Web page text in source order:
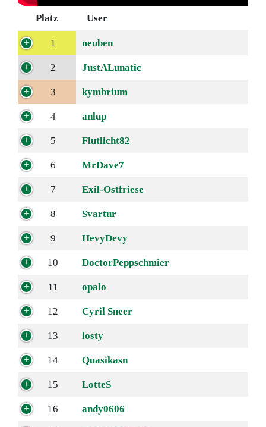
Platz User
1 neuben
2 JustALunatic
3 kymbrium
4 anlup
5 Flutlicht82
6 MrDave7
7 Exil-Ostfriese
8 Svartur
9 HevyDevy
10 DoctorPeppschmier
11 opalo
12 Cyril Sneer
13 losty
14 Quasikasn
15 LotteS
16 andy0606